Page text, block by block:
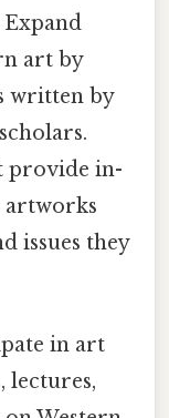
Expand
art by
written by
provide in-
artworks
issues they
in art
lectures,